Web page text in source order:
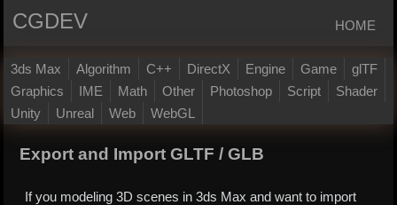
CGDEV HOME
3ds Max Algorithm C++ DirectX Engine Game
glTF
Graphics
IME Math Other Photoshop Script
Shader
Unity
Unreal Web WebGL
Export and Import GLTF / GLB
If you modeling 3D scenes in 3ds Max and want to import